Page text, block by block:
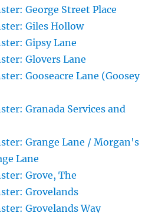
George Street Place
Giles Hollow
Gipsy Lane
Glovers Lane
Gooseacre Lane (Goosey
Granada Services and
Grange Lane / Morgan's
Lane
Grove, The
Grovelands
Grovelands Way